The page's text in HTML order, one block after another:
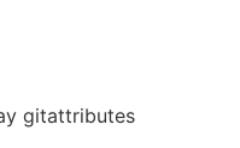
gitattributes